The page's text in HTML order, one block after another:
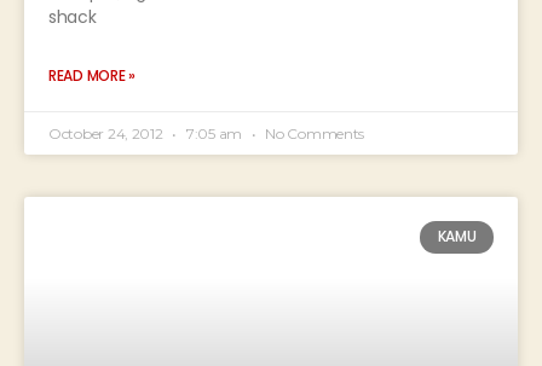
shack
READ MORE »
October 24, 2012 7:05 am No Comments
KAMU